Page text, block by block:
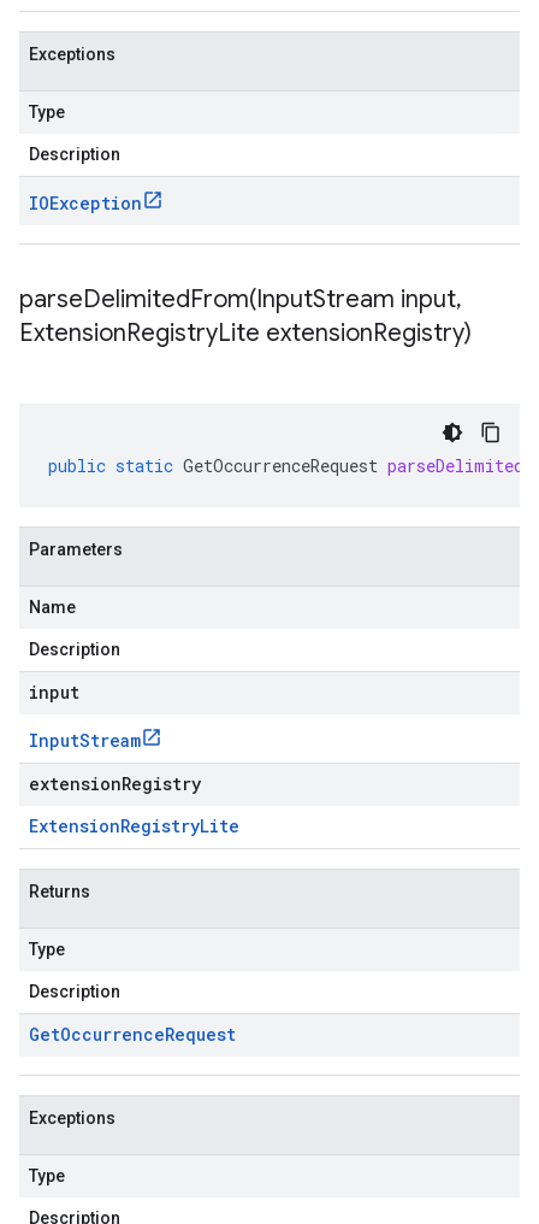
Exceptions
Type
Description
IOException
parseDelimitedFrom(InputStream input,
ExtensionRegistryLite extensionRegistry)
public static GetOccurrenceRequest
Parameters
Name
Description
input
InputStream
extensionRegistry
ExtensionRegistryLite
Returns
Type
Description
GetOccurrenceRequest
Exceptions
Type
Description